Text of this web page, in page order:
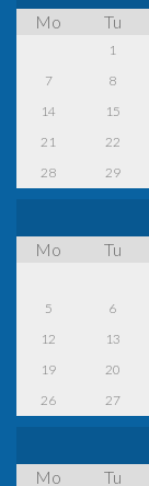
Mo
Tu
1
7
8
14
15
21
22
28
29
Mo
Tu
5
6
12
13
19
20
26
27
Mo
Tu